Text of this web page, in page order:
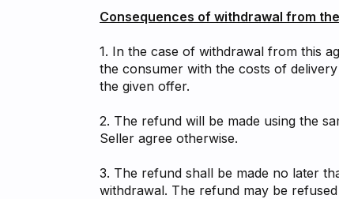
Consequences of withdrawal from
1. In the case of withdrawal from this
the consumer with the costs of
the given offer.
2. The refund will be made using the
Seller agree otherwise.
3. The refund shall be made no later
withdrawal. The refund may be